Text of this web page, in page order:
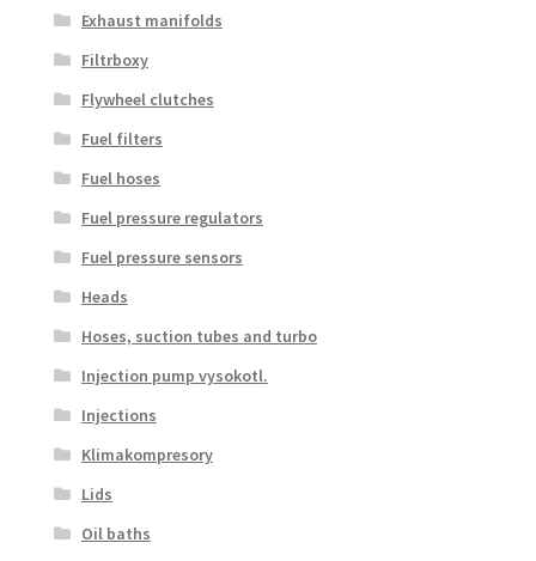
Exhaust manifolds
Filtrboxy
Flywheel clutches
Fuel filters
Fuel hoses
Fuel pressure regulators
Fuel pressure sensors
Heads
Hoses, suction tubes and turbo
Injection pump vysokotl.
Injections
Klimakompresory
Lids
Oil baths